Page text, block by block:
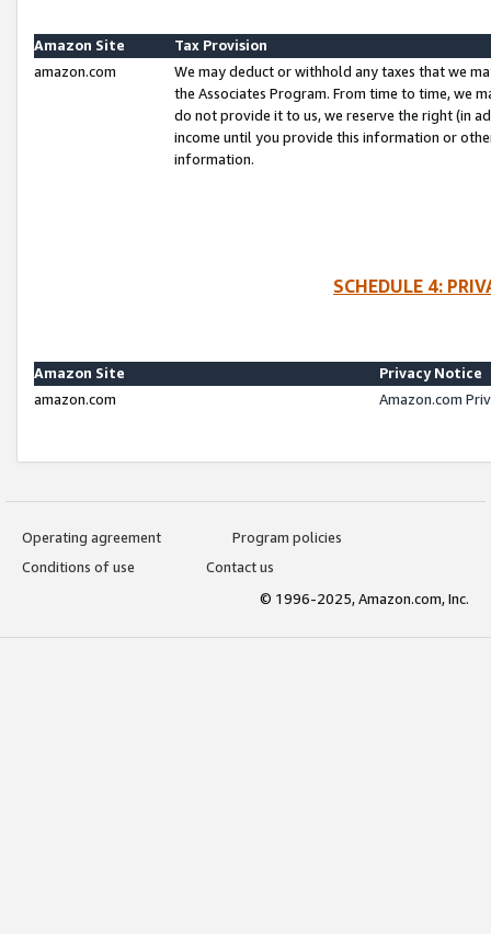
Amazon Site
Tax Provision
amazon.com
We may deduct or withhold any taxes that we
the Associates Program. From time to time, we
do not provide it to us, we reserve the right (in
income until you provide this information or
information.
SCHEDULE 4:
Amazon Site
Privacy Notice
amazon.com
Amazon.com
Operating agreement
Program policies
Conditions of use
Contact us
© 1996-2025, Amazon.com, Inc.